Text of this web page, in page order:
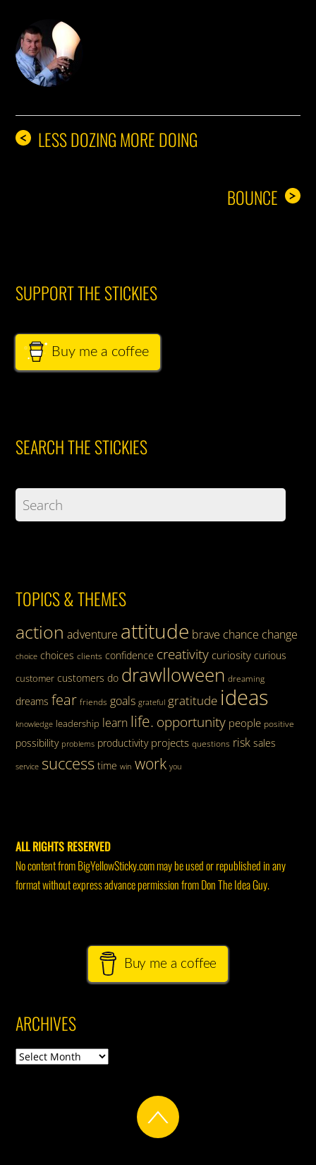
< LESS DOZING MORE DOING
>
BOUNCE
SUPPORT THE STICKIES
Buy me a coffee
SEARCH THE STICKIES
TOPICS & THEMES
action adventure attitude brave chance change
choice choices clients confidence creativity curiosity curious
customer customers do drawlloween dreaming
dreams fear friends goals grateful gratitude ideas
knowledge leadership learn life. opportunity people positive
possibility problems productivity projects questions risk sales
service success time win work you
ALL RIGHTS RESERVED
No content from BigYellowSticky.com may be used or republished in any
format without express advance permission from Don The Idea Guy.
Buy me a coffee
ARCHIVES
Archives